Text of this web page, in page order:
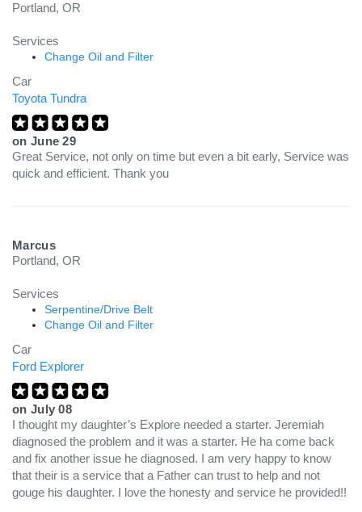
Portland, OR
Services
Change Oil and Filter
Car
Toyota Tundra
on June 29
Great Service, not only on time but even a bit early, Service was
quick and efficient. Thank you
Marcus
Portland, OR
Services
Serpentine/Drive Belt
Change Oil and Filter
Car
Ford Explorer
on July 08
I thought my daughter’s Explore needed a starter. Jeremiah
diagnosed the problem and it was a starter. He ha come back
and fix another issue he diagnosed. I am very happy to know
that their is a service that a Father can trust to help and not
gouge his daughter. I love the honesty and service he provided!!